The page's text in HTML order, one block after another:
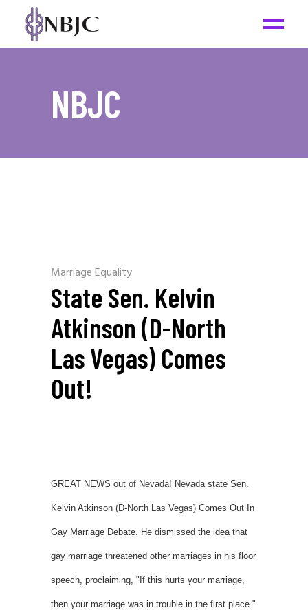
NBJC
Marriage Equality
State Sen. Kelvin
Atkinson (D-North
Las Vegas) Comes
Out!
GREAT NEWS out of Nevada! Nevada state Sen.
Kelvin Atkinson (D-North Las Vegas) Comes Out In
Gay Marriage Debate. He dismissed the idea that
gay marriage threatened other marriages in his floor
speech, proclaiming, "If this hurts your marriage,
then your marriage was in trouble in the first place."